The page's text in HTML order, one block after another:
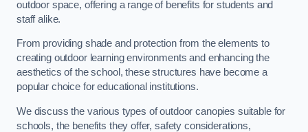
outdoor space, offering a range of benefits for students and
staff alike.
From providing shade and protection from the elements to
creating outdoor learning environments and enhancing the
aesthetics of the school, these structures have become a
popular choice for educational institutions.
We discuss the various types of outdoor canopies suitable for
schools, the benefits they offer, safety considerations,